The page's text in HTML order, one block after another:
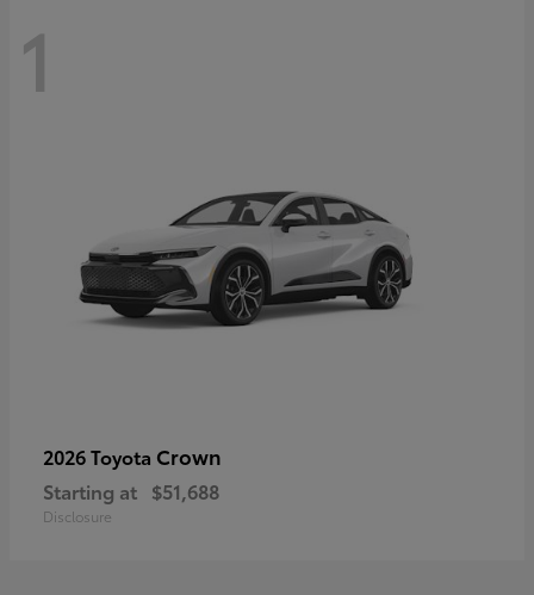
1
2026 Toyota Crown
Starting at $51,688
Disclosure